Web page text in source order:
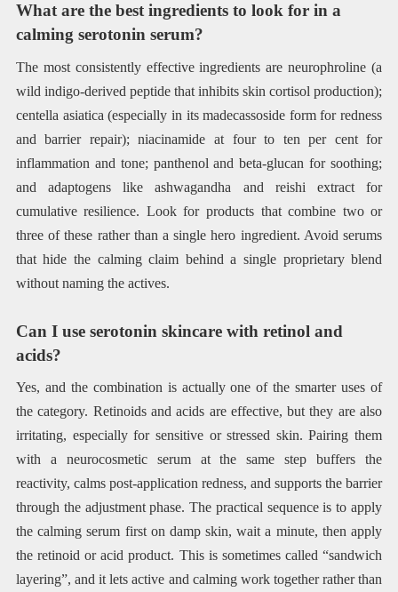
What are the best ingredients to look for in a
calming serotonin serum?
The most consistently effective ingredients are neurophroline (a
wild indigo-derived peptide that inhibits skin cortisol production);
centella asiatica (especially in its madecassoside form for redness
and barrier repair); niacinamide at four to ten per cent for
inflammation and tone; panthenol and beta-glucan for soothing;
and adaptogens like ashwagandha and reishi extract for
cumulative resilience. Look for products that combine two or
three of these rather than a single hero ingredient. Avoid serums
that hide the calming claim behind a single proprietary blend
without naming the actives.
Can I use serotonin skincare with retinol and
acids?
Yes, and the combination is actually one of the smarter uses of
the category. Retinoids and acids are effective, but they are also
irritating, especially for sensitive or stressed skin. Pairing them
with a neurocosmetic serum at the same step buffers the
reactivity, calms post-application redness, and supports the barrier
through the adjustment phase. The practical sequence is to apply
the calming serum first on damp skin, wait a minute, then apply
the retinoid or acid product. This is sometimes called “sandwich
layering”, and it lets active and calming work together rather than